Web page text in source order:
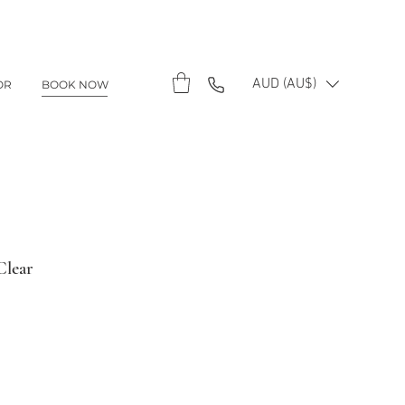
BOOK NOW AUD (AU$)